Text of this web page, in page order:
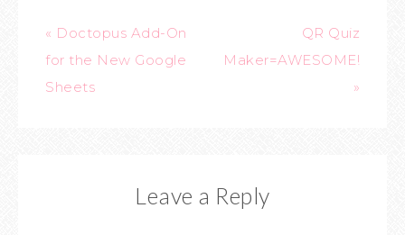
« Doctopus Add-On
for the New Google
Sheets
QR Quiz
Maker=AWESOME!
»
Leave a Reply